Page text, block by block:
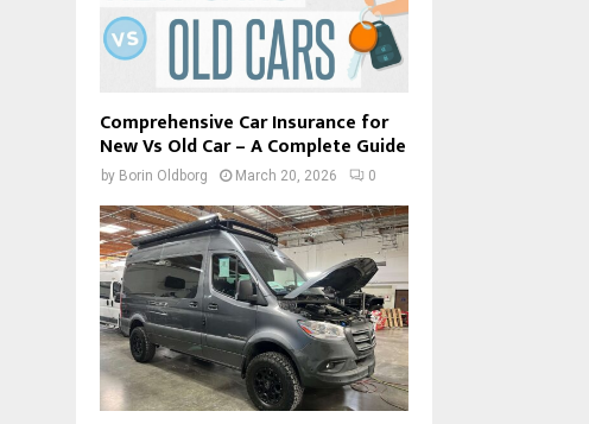
Comprehensive Car Insurance for
New Vs Old Car – A Complete Guide
by Borin Oldborg March 20, 2026 0